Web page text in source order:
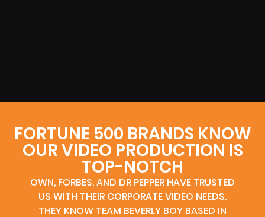
FORTUNE 500 BRANDS KNOW
OUR VIDEO PRODUCTION IS
TOP-NOTCH
OWN, FORBES, AND DR PEPPER HAVE TRUSTED
US WITH THEIR CORPORATE VIDEO NEEDS.
THEY KNOW TEAM BEVERLY BOY BASED IN